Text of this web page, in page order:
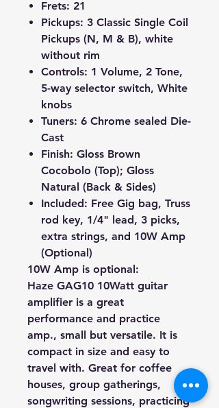
Frets: 21
Pickups: 3 Classic Single Coil
Pickups (N, M & B), white
without rim
Controls: 1 Volume, 2 Tone,
5-way selector switch, White
knobs
Tuners: 6 Chrome sealed Die-
Cast
Finish: Gloss Brown
Cocobolo (Top); Gloss
Natural (Back & Sides)
Included: Free Gig bag, Truss
rod key, 1/4" lead, 3 picks,
extra strings, and 10W Amp
(Optional)
10W Amp is optional:
Haze GAG10 10Watt guitar
amplifier is a great
performance and practice
amp., small but versatile. It is
compact in size and easy to
travel with. Great for coffee
houses, group gatherings,
songwriting sessions, practicing